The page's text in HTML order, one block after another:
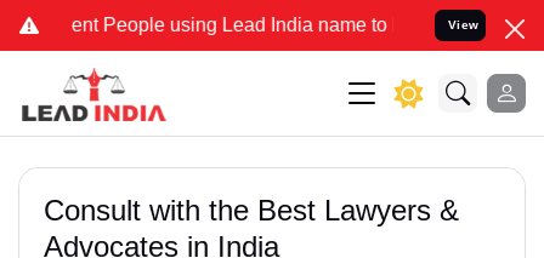
People using Lead India name to Resolve your Legal
View
Consult with the Best Lawyers &
Advocates in India